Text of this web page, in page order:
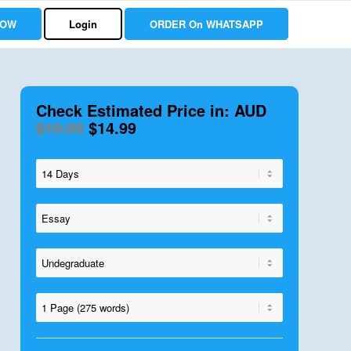
Login ORDER On WHATSAPP
Check Estimated Price in: AUD
$19.99 $14.99